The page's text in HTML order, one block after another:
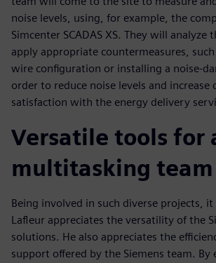
noise levels, using, for example, the
Simcenter SCADAS XS. They will analyze
apply appropriate countermeasures,
wire configuration or installing a noise-
order to reduce noise levels and increase
satisfaction with the energy delivery
Versatile tools for
multitasking team
Being involved in such diverse projects,
Lafleur appreciates the versatility of the
solutions. He also appreciates the
support offered by the Siemens team.